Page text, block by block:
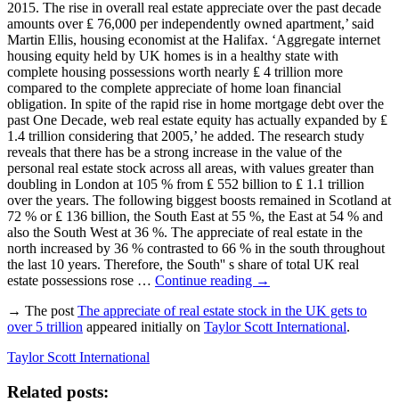
2015. The rise in overall real estate appreciate over the past decade
amounts over ₤ 76,000 per independently owned apartment,’ said
Martin Ellis, housing economist at the Halifax. ‘Aggregate internet
housing equity held by UK homes is in a healthy state with
complete housing possessions worth nearly ₤ 4 trillion more
compared to the complete appreciate of home loan financial
obligation. In spite of the rapid rise in home mortgage debt over the
past One Decade, web real estate equity has actually expanded by ₤
1.4 trillion considering that 2005,’ he added. The research study
reveals that there has be a strong increase in the value of the
personal real estate stock across all areas, with values greater than
doubling in London at 105 % from ₤ 552 billion to ₤ 1.1 trillion
over the years. The following biggest boosts remained in Scotland at
72 % or ₤ 136 billion, the South East at 55 %, the East at 54 % and
also the South West at 36 %. The appreciate of real estate in the
north increased by 36 % contrasted to 66 % in the south throughout
the last 10 years. Therefore, the South'' s share of total UK real
estate possessions rose … Continue reading →
→ The postThe appreciate of real estate stock in the UK gets to
over 5 trillion appeared initially on Taylor Scott International.
Taylor Scott International
Related posts: